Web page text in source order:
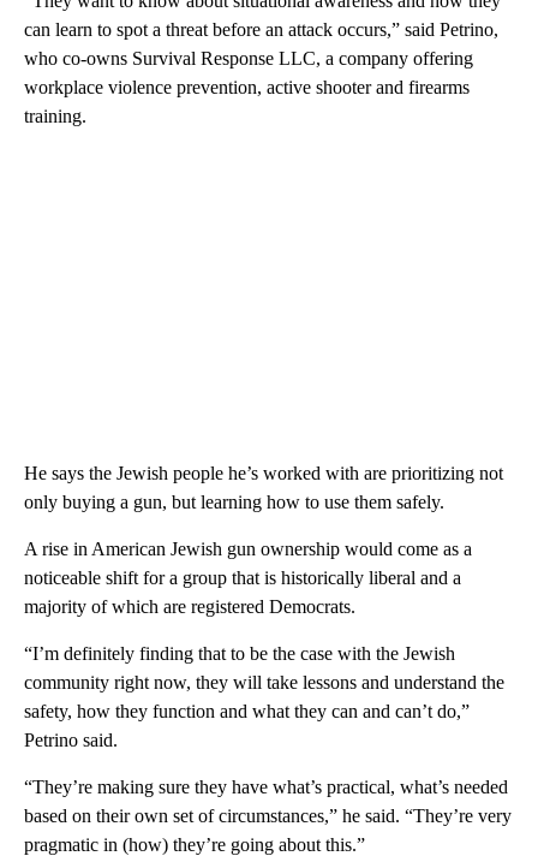
can learn to spot a threat before an attack occurs,” said Petrino,
who co-owns Survival Response LLC, a company offering
workplace violence prevention, active shooter and firearms
training.
He says the Jewish people he’s worked with are prioritizing not
only buying a gun, but learning how to use them safely.
A rise in American Jewish gun ownership would come as a
noticeable shift for a group that is historically liberal and a
majority of which are registered Democrats.
“I’m definitely finding that to be the case with the Jewish
community right now, they will take lessons and understand the
safety, how they function and what they can and can’t do,”
Petrino said.
“They’re making sure they have what’s practical, what’s needed
based on their own set of circumstances,” he said. “They’re very
pragmatic in (how) they’re going about this.”